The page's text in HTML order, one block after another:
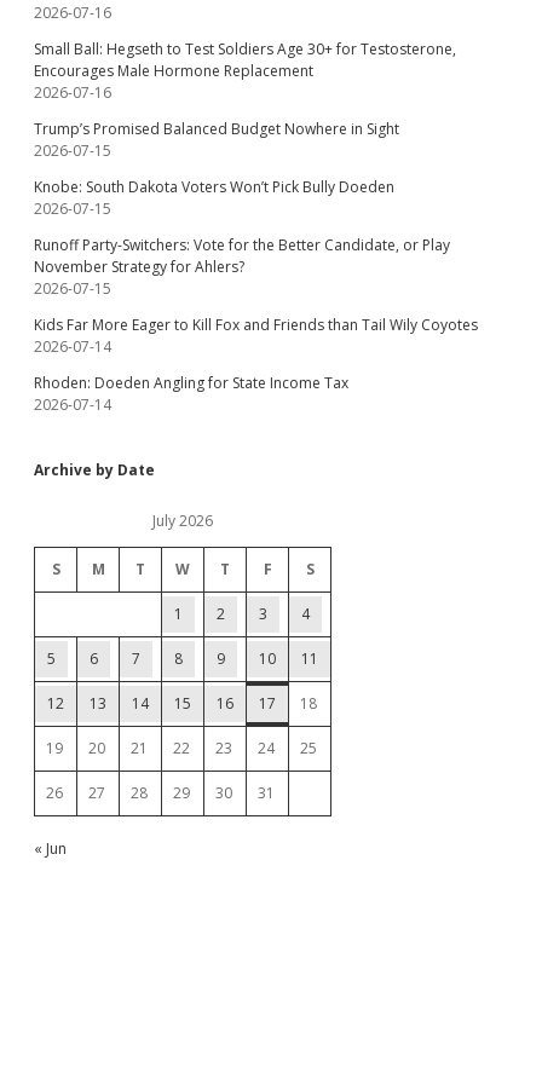
2026-07-16
Small Ball: Hegseth to Test Soldiers Age 30+ for Testosterone,
Encourages Male Hormone Replacement
2026-07-16
Trump’s Promised Balanced Budget Nowhere in Sight
2026-07-15
Knobe: South Dakota Voters Won’t Pick Bully Doeden
2026-07-15
Runoff Party-Switchers: Vote for the Better Candidate, or Play
November Strategy for Ahlers?
2026-07-15
Kids Far More Eager to Kill Fox and Friends than Tail Wily Coyotes
2026-07-14
Rhoden: Doeden Angling for State Income Tax
2026-07-14
Archive by Date
July 2026
S M T W T F S
1 2 3 4
5 6 7 8 9 10 11
12 13 14 15 16 17 18
19 20 21 22 23 24 25
26 27 28 29 30 31
« Jun